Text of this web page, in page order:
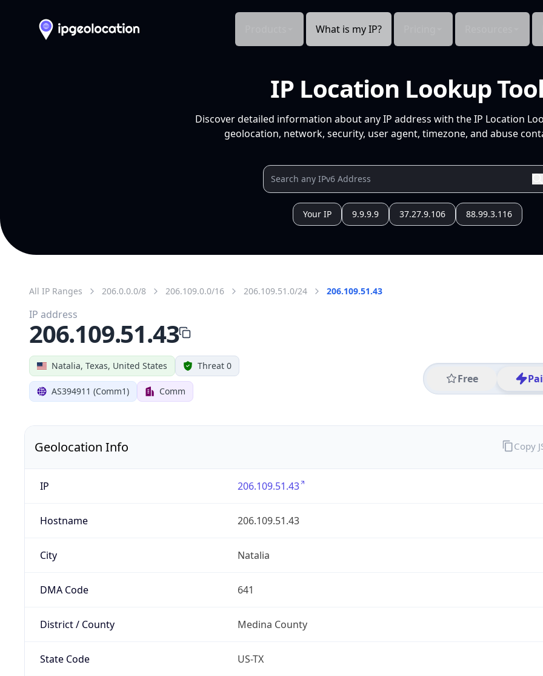
What is my IP?
IP Location Lookup
Discover detailed information about any IP address with the IP Location
geolocation, network, security, user agent, timezone, and abuse
Your IP 9.9.9.9 37.27.9.106 88.99.3.116
All IP Ranges 206.0.0.0/8 206.109.0.0/16 206.109.51.0/24 206.109.51.43
Natalia, Texas, United States Threat 0
AS394911 (Comm1) Comm
Free
IP address
206.109.51.43
Geolocation Info
IP 206.109.51.43
Hostname 206.109.51.43
City Natalia
DMA Code 641
District / County Medina County
State Code US-TX
Copy